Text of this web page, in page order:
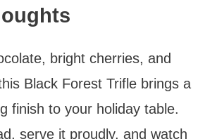
bright cherries, and
Black Forest Trifle brings a
finish to your holiday table.
serve it proudly, and watch